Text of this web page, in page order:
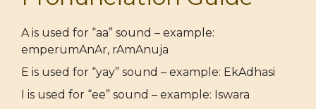
A is used for “aa” sound – example:
emperumAnAr, rAmAnuja
E is used for “yay” sound – example: EkAdhasi
I is used for “ee” sound – example: Iswara